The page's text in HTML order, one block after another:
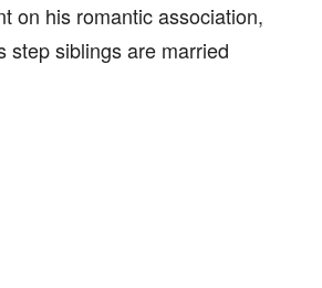
on his romantic association,
step siblings are married